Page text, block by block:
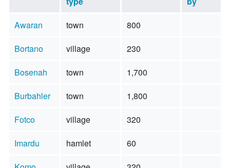
Awaran
town
800
Bortano
village
230
Bosenah
town
1,700
Burbahler
town
1,800
Fotco
village
320
Imardu
hamlet
60